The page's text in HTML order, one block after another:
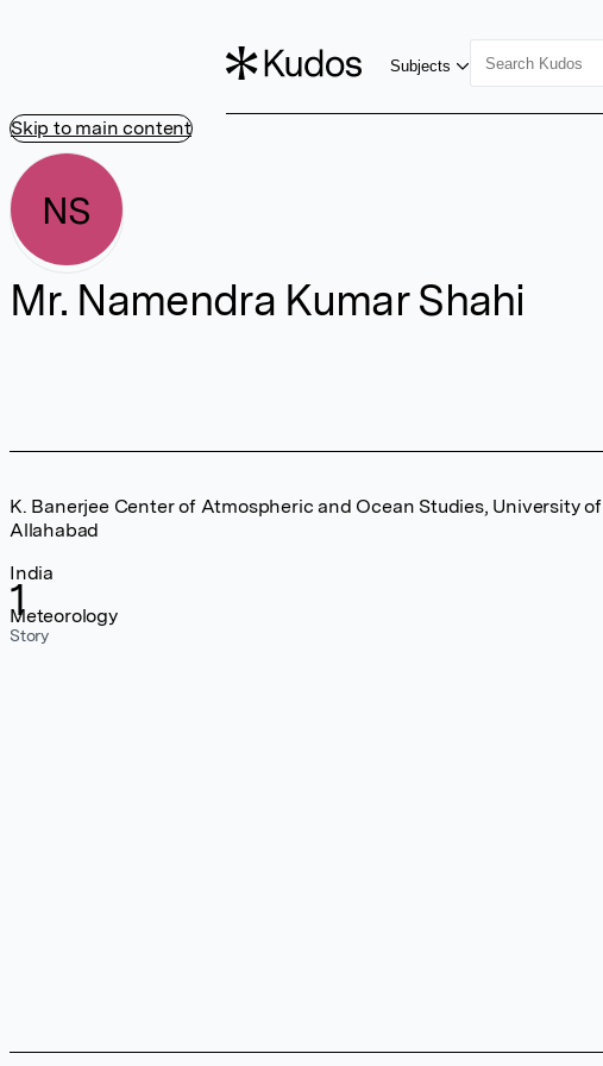
Skip to main content
Subjects
NS
Mr. Namendra Kumar Shahi
1
Story
K. Banerjee Center of Atmospheric and Ocean Studies, University of
Allahabad
India
Meteorology